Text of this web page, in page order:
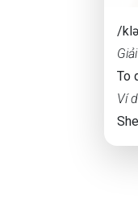
/
To
Ví